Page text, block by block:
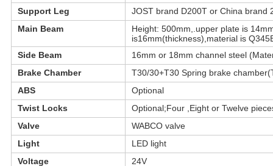
Leave a Message
We will call you back soon!
Support Leg
JOST brand D200T or China brand
Main Beam
Height: 500mm,.upper plate is
is16mm(thickness),material is
Side Beam
16mm or 18mm channel steel
Brake Chamber
T30/30+T30 Spring brake
ABS
Optional
Twist Locks
Optional;Four ,Eight or Twelve
Valve
WABCO valve
Light
LED light
Voltage
24V